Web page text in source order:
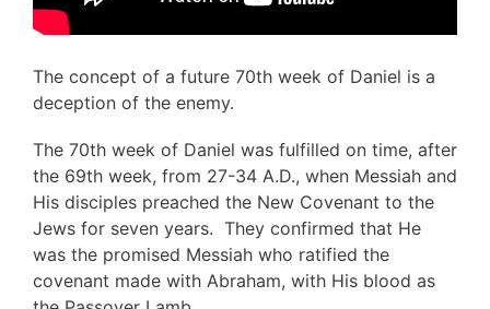
The concept of a future 70th week of Daniel is a
deception of the enemy.
The 70th week of Daniel was fulfilled on time, after
the 69th week, from 27-34 A.D., when Messiah and
His disciples preached the New Covenant to the
Jews for seven years. They confirmed that He
was the promised Messiah who ratified the
covenant made with Abraham, with His blood as